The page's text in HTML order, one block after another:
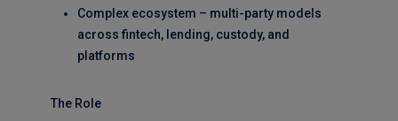
Complex ecosystem – multi-party models
across fintech, lending, custody, and
platforms
The Role